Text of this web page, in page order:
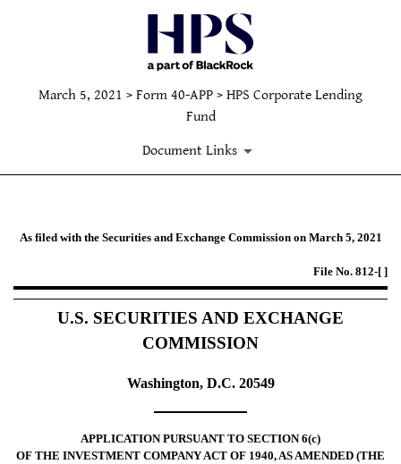
March 5, 2021 > Form 40-APP > HPS Corporate Lending
Fund
Document Links
40-APP: Applications under the
As filed with the Securities and Exchange Commission on March 5, 2021
File No. 812-[ ]
U.S. SECURITIES AND EXCHANGE
COMMISSION
Washington, D.C. 20549
APPLICATION PURSUANT TO SECTION 6(c)
OF THE INVESTMENT COMPANY ACT OF 1940, AS AMENDED (THE